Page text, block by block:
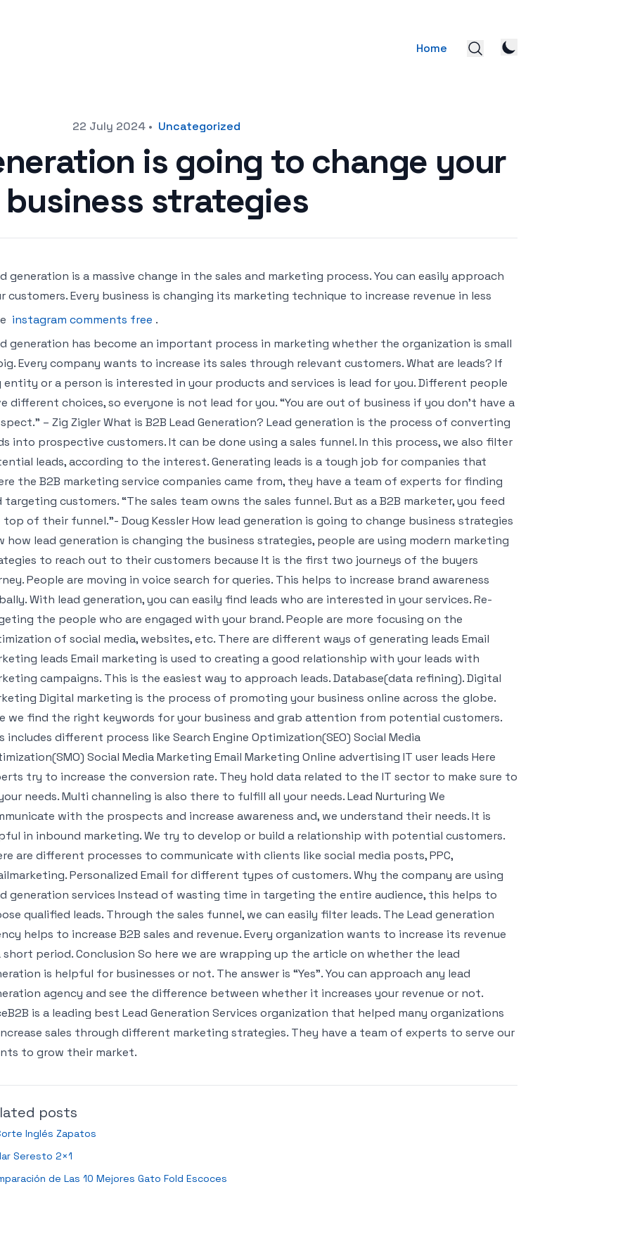
Home
22 July 2024• Uncategorized
is going to change your
business strategies
generation is a massive change in the sales and marketing process. You can easily approach
customers. Every business is changing its marketing technique to increase revenue in less
instagram comments free .
generation has become an important process in marketing whether the organization is small
Every company wants to increase its sales through relevant customers. What are leads? If
entity or a person is interested in your products and services is lead for you. Different people
different choices, so everyone is not lead for you. “You are out of business if you don’t have a
– Zig Zigler What is B2B Lead Generation? Lead generation is the process of converting
into prospective customers. It can be done using a sales funnel. In this process, we also filter
leads, according to the interest. Generating leads is a tough job for companies that
the B2B marketing service companies came from, they have a team of experts for finding
targeting customers. “The sales team owns the sales funnel. But as a B2B marketer, you feed
of their funnel.”- Doug Kessler How lead generation is going to change business strategies
how lead generation is changing the business strategies, people are using modern marketing
to reach out to their customers because It is the first two journeys of the buyers
People are moving in voice search for queries. This helps to increase brand awareness
With lead generation, you can easily find leads who are interested in your services. Re-
the people who are engaged with your brand. People are more focusing on the
of social media, websites, etc. There are different ways of generating leads Email
leads Email marketing is used to creating a good relationship with your leads with
campaigns. This is the easiest way to approach leads. Database(data refining). Digital
Digital marketing is the process of promoting your business online across the globe.
we find the right keywords for your business and grab attention from potential customers.
includes different process like Search Engine Optimization(SEO) Social Media
Social Media Marketing Email Marketing Online advertising IT user leads Here
try to increase the conversion rate. They hold data related to the IT sector to make sure to
needs. Multi channeling is also there to fulfill all your needs. Lead Nurturing We
with the prospects and increase awareness and, we understand their needs. It is
in inbound marketing. We try to develop or build a relationship with potential customers.
are different processes to communicate with clients like social media posts, PPC,
Personalized Email for different types of customers. Why the company are using
generation services Instead of wasting time in targeting the entire audience, this helps to
qualified leads. Through the sales funnel, we can easily filter leads. The Lead generation
helps to increase B2B sales and revenue. Every organization wants to increase its revenue
short period. Conclusion So here we are wrapping up the article on whether the lead
is helpful for businesses or not. The answer is “Yes”. You can approach any lead
agency and see the difference between whether it increases your revenue or not.
is a leading best Lead Generation Services organization that helped many organizations
sales through different marketing strategies. They have a team of experts to serve our
to grow their market.
posts
Inglés Zapatos
Seresto 2×1
de Las 10 Mejores Gato Fold Escoces